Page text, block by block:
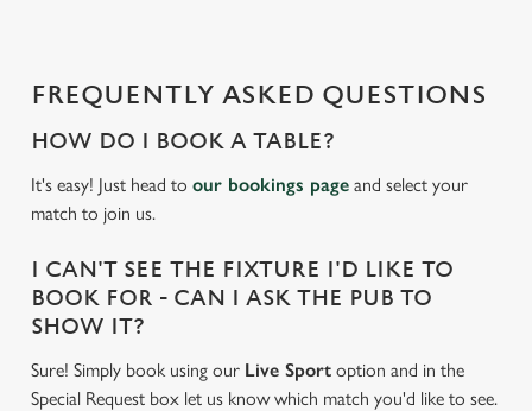
FREQUENTLY ASKED QUESTIONS
HOW DO I BOOK A TABLE?
It's easy! Just head to our bookings page and select your
match to join us.
I CAN'T SEE THE FIXTURE I'D LIKE TO
BOOK FOR - CAN I ASK THE PUB TO
SHOW IT?
Sure! Simply book using our Live Sport option and in the
Special Request box let us know which match you'd like to see.